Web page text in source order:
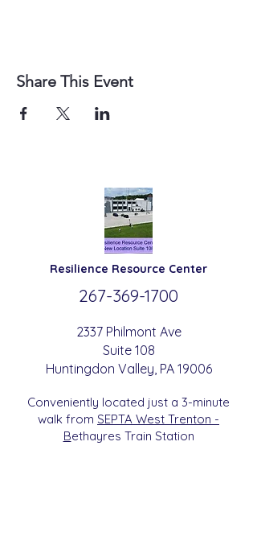
Share This Event
Resilience Resource Center
267-369-1700
2337 Philmont Ave
Suite 108
Huntingdon Valley , PA 19006
Conveniently located just a 3-minute
walk from SEPTA West Trenton -
Bethayres Train Station